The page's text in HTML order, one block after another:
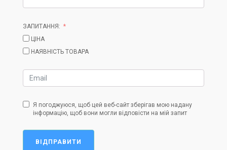
ЗАПИТАННЯ:
ЦІНА
НАЯВНІСТЬ ТОВАРА
Я погоджуюся, щоб цей веб-сайт зберігав мою надану
інформацію, щоб вони могли відповісти на мій запит
ВІДПРАВИТИ